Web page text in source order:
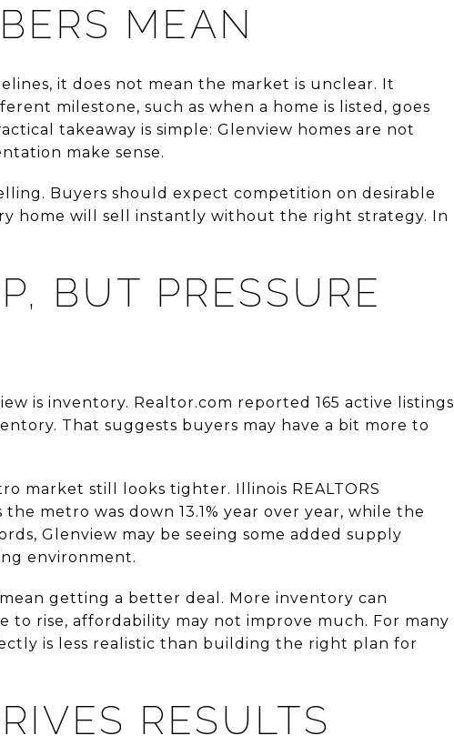
MEAN
it does not mean the market is unclear. It
milestone, such as when a home is listed, goes
takeaway is simple: Glenview homes are not
make sense.
Buyers should expect competition on desirable
home will sell instantly without the right strategy. In
BUT PRESSURE
is inventory. Realtor.com reported 165 active listings
That suggests buyers may have a bit more to
market still looks tighter. Illinois REALTORS
metro was down 13.1% year over year, while the
Glenview may be seeing some added supply
environment.
getting a better deal. More inventory can
rise, affordability may not improve much. For many
is less realistic than building the right plan for
RESULTS